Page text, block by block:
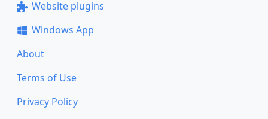
Website plugins
Windows App
About
Terms of Use
Privacy Policy